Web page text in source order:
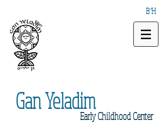
B"H
EarlyChildhood Center
GanYeladim